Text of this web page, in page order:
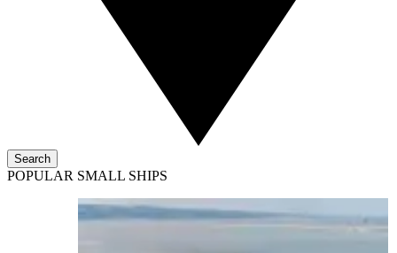
Search
POPULAR SMALL SHIPS